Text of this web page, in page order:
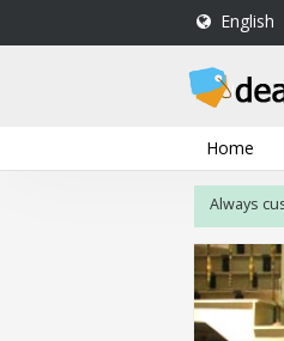
English
Home
DealHub.pk
Deals
Always